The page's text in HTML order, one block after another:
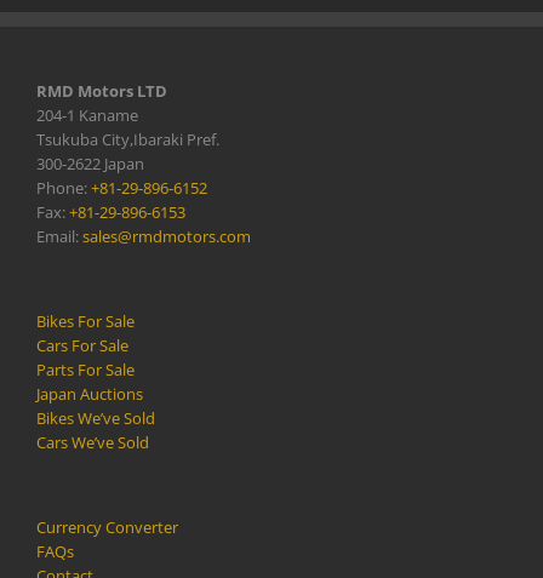
RMD Motors LTD
204-1 Kaname
Tsukuba City,Ibaraki Pref.
300-2622 Japan
Phone:+81-29-896-6152
Fax:+81-29-896-6153
Email:sales@rmdmotors.com
Bikes For Sale
Cars For Sale
Parts For Sale
Japan Auctions
Bikes We’ve Sold
Cars We’ve Sold
Currency Converter
FAQs